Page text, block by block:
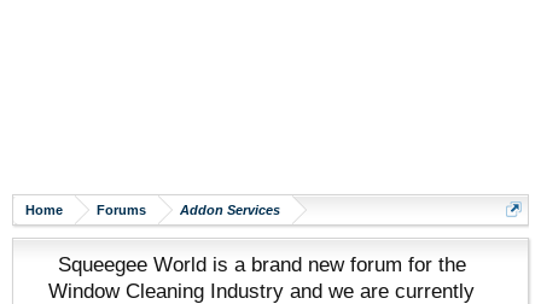
Home Forums Addon Services
Squeegee World is a brand new forum for the
Window Cleaning Industry and we are currently